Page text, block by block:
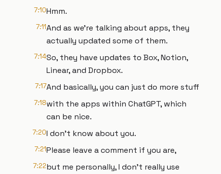
7:10Hmm.
7:11And as we're talking about apps, they
actually updated some of them.
7:14So, they have updates to Box, Notion,
Linear, and Dropbox.
7:17And basically, you can just do more stuff
7:18with the apps within ChatGPT, which
can be nice.
7:20I don't know about you.
7:21Please leave a comment if you are,
7:22but me personally, I don't really use